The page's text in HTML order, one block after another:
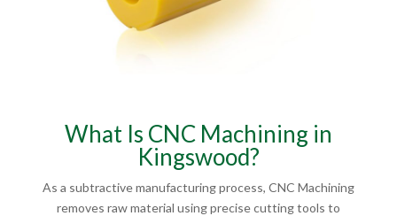
What Is CNC Machining in
Kingswood?
As a subtractive manufacturing process, CNC Machining
removes raw material using precise cutting tools to